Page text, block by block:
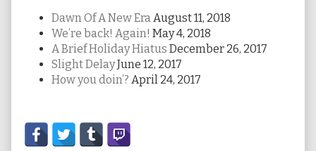
Dawn Of A New EraAugust 11, 2018
We’re back! Again! May 4, 2018
A Brief Holiday Hiatus December 26, 2017
Slight DelayJune 12, 2017
How you doin’? April 24, 2017
Secondary